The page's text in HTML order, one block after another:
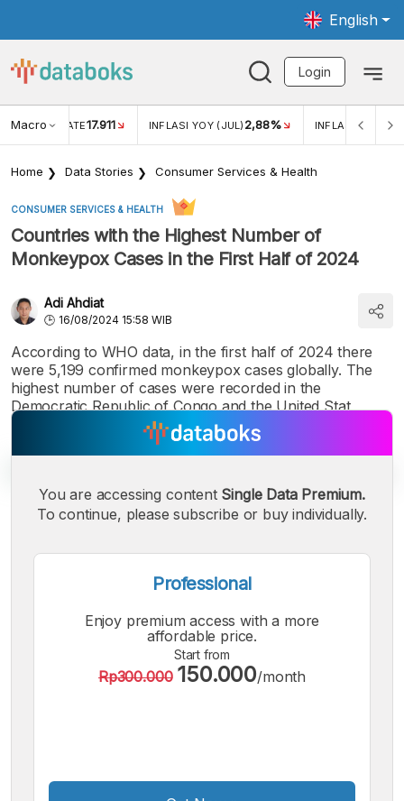
English
Login
Macro RATE17.911 INFLASI YOY (JUL) 2,88% INFLASI MOM
Home Data Stories Consumer Services & Health
CONSUMER SERVICES & HEALTH
Countries with the Highest Number of
Monkeypox Cases in the First Half of 2024
Adi Ahdiat
16/08/2024 15:58 WIB
According to WHO data, in the first half of 2024 there
were 5,199 confirmed monkeypox cases globally. The
highest number of cases were recorded in the
Democratic Republic of Congo and the United Stat
Small
Font
Medium
Font
Bigger
Font
You are accessing content Single Data Premium.
To continue, please subscribe or buy individually.
Professional
Enjoy premium access with a more
affordable price.
Start from
Rp300.000 150.000/month